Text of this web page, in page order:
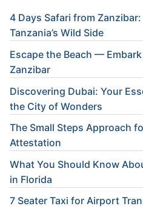
4 Days Safari from
Tanzania’s Wild Side
Escape the Beach —
Zanzibar
Discovering Dubai: Your
the City of Wonders
The Small Steps Approach
Attestation
What You Should Know
in Florida
7 Seater Taxi for Airport